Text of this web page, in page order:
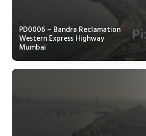
PD0006 – Bandra Reclamation
Western Express Highway
Mumbai